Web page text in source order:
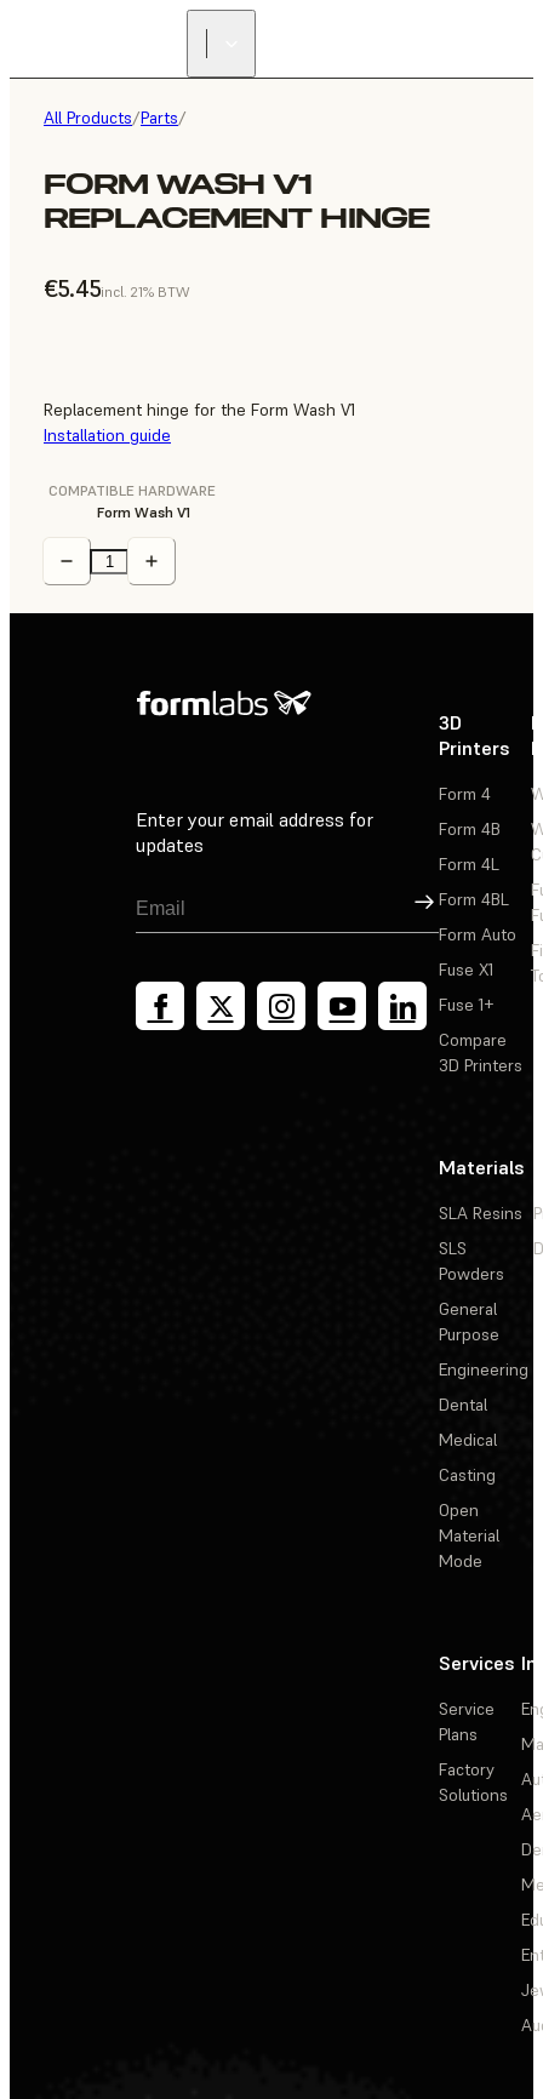
All Products/Parts/
FORM WASH V1
REPLACEMENT HINGE
€5.45incl. 21% BTW
Replacement hinge for the Form Wash V1
Installation guide
COMPATIBLE HARDWARE
Form Wash V1
Enter your email address for
updates
Sign Up
3D
Printers
Form 4
Form 4B
Form 4L
Form 4BL
Form Auto
Fuse X1
Fuse 1+
Compare
3D Printers
Materials
SLA Resins
SLS
Powders
General
Purpose
Engineering
Dental
Medical
Casting
Open
Material
Mode
Services
Service
Plans
Factory
Solutions